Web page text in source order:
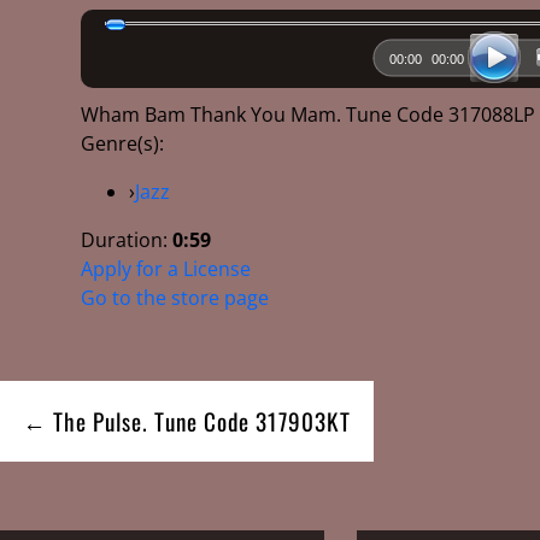
00:00 00:00
Wham Bam Thank You Mam. Tune Code 317088LP
Genre(s):
›Jazz
Duration:0:59
Apply for a License
Go to the store page
Post
navigation
← The Pulse. Tune Code 317903KT